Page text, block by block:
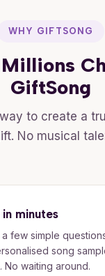
WHY GIFTSONG
GiftSong
to create a
No musical
in minutes
few simple
song
No waiting around.